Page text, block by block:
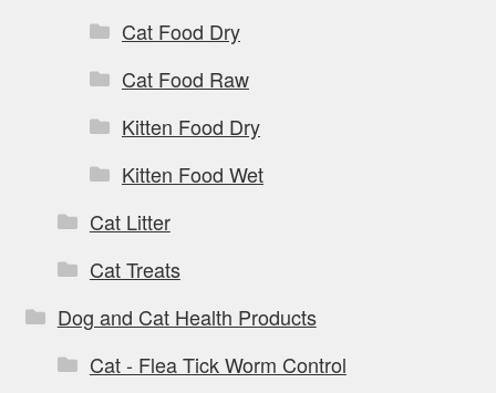
Cat Food Dry
Cat Food Raw
Kitten Food Dry
Kitten Food Wet
Cat Litter
Cat Treats
Dog and Cat Health Products
Cat - Flea Tick Worm Control